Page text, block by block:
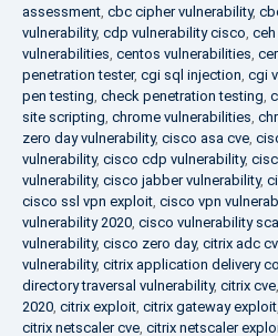
assessment, cbc cipher vulnerability,
vulnerability, cdp vulnerability cisco,
vulnerabilities, centos vulnerabilities,
penetration tester, cgi sql injection, cgi
pen testing, check penetration testing,
site scripting, chrome vulnerabilities,
zero day vulnerability, cisco asa cve,
vulnerability, cisco cdp vulnerability,
vulnerability, cisco jabber vulnerability,
cisco ssl vpn exploit, cisco vpn
vulnerability 2020, cisco vulnerability
vulnerability, cisco zero day, citrix adc
vulnerability, citrix application delivery
directory traversal vulnerability, citrix cve,
2020, citrix exploit, citrix gateway exploit,
citrix netscaler cve, citrix netscaler